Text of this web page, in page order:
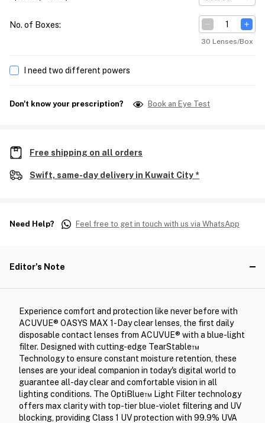
No. of Boxes:
30 Lenses/Box
I need two different powers
Don't know your prescription? Book an Eye Test
Free shipping on all orders
Swift, same-day delivery in Kuwait City *
Need Help? Feel free to get in touch with us via WhatsApp
Editor's Note
Experience comfort and protection like never before with
ACUVUE® OASYS MAX 1-Day clear lenses, the first daily
disposable contact lenses from ACUVUE® with a blue-light
filter. Designed with cutting-edge TearStable™
Technology to ensure constant moisture retention, these
lenses are your ideal companion in today's digital world to
guarantee all-day clear and comfortable vision in all
lighting conditions. The OptiBlue™ Light Filter technology
offers max clarity with top-tier blue-violet filtering and UV
blocking, providing Class 1 UV protection with 99.9% UVA